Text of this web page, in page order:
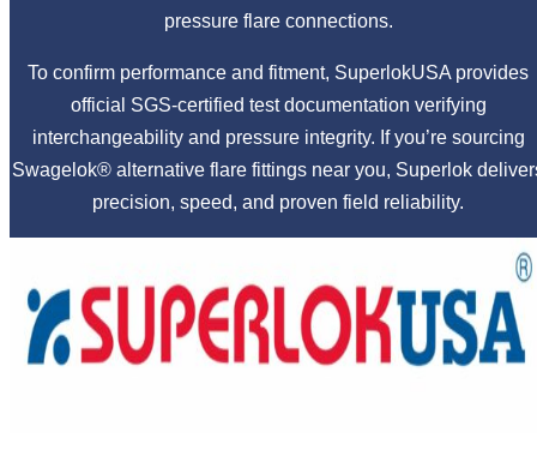
pressure flare connections.
To confirm performance and fitment, SuperlokUSA provides
official SGS-certified test documentation verifying
interchangeability and pressure integrity. If you’re sourcing
Swagelok® alternative flare fittings near you, Superlok
precision, speed, and proven field reliability.